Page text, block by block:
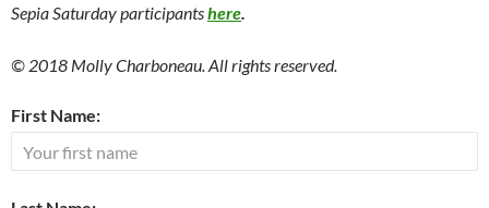
Sepia Saturday participantshere.
© 2018 Molly Charboneau. All rights reserved.
First Name: